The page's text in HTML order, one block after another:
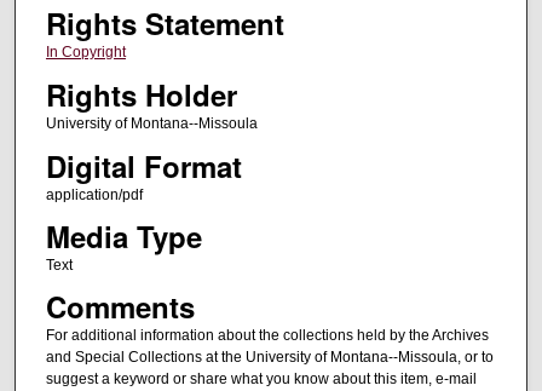
Rights Statement
In Copyright
Rights Holder
University of Montana--Missoula
Digital Format
application/pdf
Media Type
Text
Comments
For additional information about the collections held by the Archives
and Special Collections at the University of Montana--Missoula, or to
suggest a keyword or share what you know about this item, e-mail